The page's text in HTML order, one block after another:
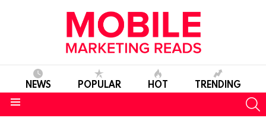
NEWS POPULAR HOT TRENDING